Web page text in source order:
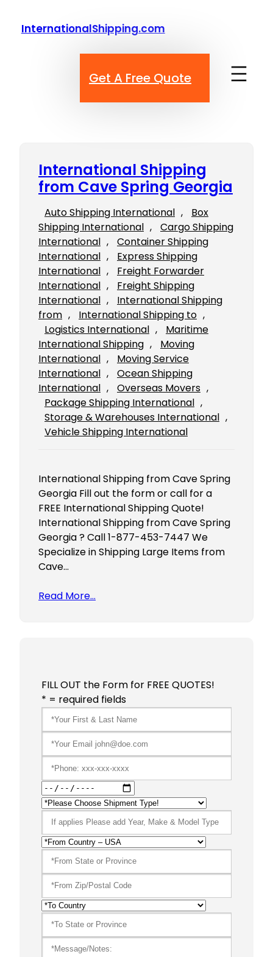
InternationalShipping.com
Get A Free Quote
International Shipping
from Cave Spring Georgia
Auto Shipping International ,
Box
Shipping International ,
Cargo Shipping
International ,
Container Shipping
International ,
Express Shipping
International ,
Freight Forwarder
International ,
Freight Shipping
International ,
International Shipping
from , International Shipping to
Logistics International ,
Maritime
International Shipping ,
Moving
International ,
Moving Service
International ,
Ocean Shipping
International , Overseas Movers
Package Shipping International
Storage & Warehouses International
Vehicle Shipping International
International Shipping from Cave Spring
Georgia Fill out the form or call for a
FREE International Shipping Quote!
International Shipping from Cave Spring
Georgia ? Call 1-877-453-7447 We
Specialize in Shipping Large Items from
Cave…
Read More…
FILL OUT the Form for FREE QUOTES!
* = required fields